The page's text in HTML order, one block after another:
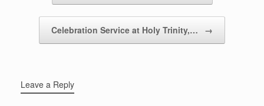
Celebration Service at Holy Trinity,… →
Leave a Reply